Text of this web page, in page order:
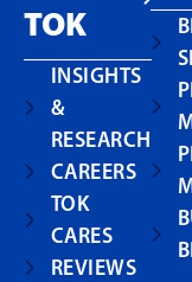
TOK
INSIGHTS
&
RESEARCH
CAREERS
TOK
CARES
REVIEWS